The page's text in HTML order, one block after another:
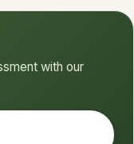
with our